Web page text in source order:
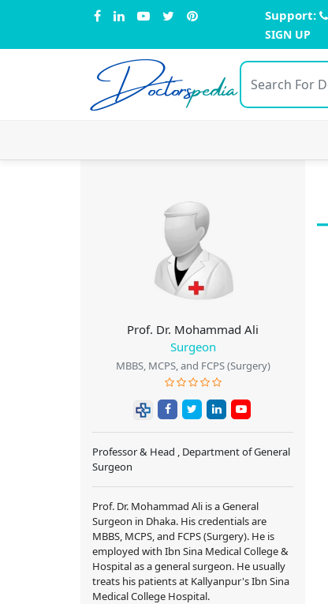
Support:
SIGN UP
Doctorspedia
Prof. Dr. Mohammad Ali
Surgeon
MBBS, MCPS, and FCPS (Surgery)
Professor & Head , Department of General
Surgeon
Prof. Dr. Mohammad Ali is a General
Surgeon in Dhaka. His credentials are
MBBS, MCPS, and FCPS (Surgery). He is
employed with Ibn Sina Medical College &
Hospital as a general surgeon. He usually
treats his patients at Kallyanpur's Ibn Sina
Medical College Hospital.